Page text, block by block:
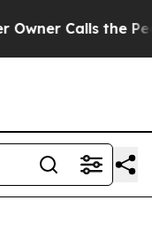
Calls the People